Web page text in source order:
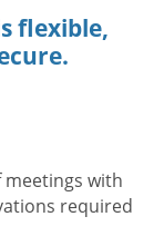
flexible,
meetings with
required